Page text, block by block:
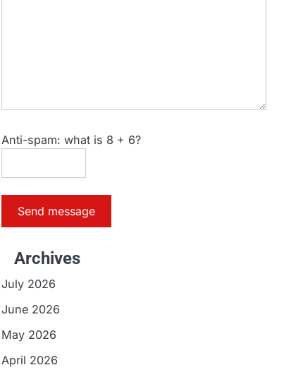
Anti-spam: what is 8 + 6?
Send message
Archives
July 2026
June 2026
May 2026
April 2026